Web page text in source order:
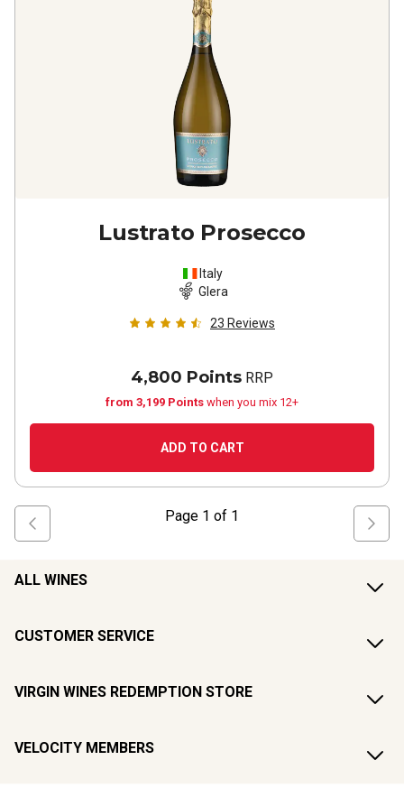
Lustrato Prosecco
Italy
Glera
23 Reviews
4,800 Points RRP
from 3,199 Points when you mix 12+
ADD TO CART
Page 1 of 1
ALL WINES
CUSTOMER SERVICE
VIRGIN WINES REDEMPTION STORE
VELOCITY MEMBERS